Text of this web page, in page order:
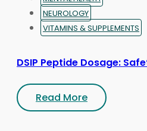
NEUROLOGY
VITAMINS & SUPPLEMENTS
DSIP Peptide Dosage:
Read More